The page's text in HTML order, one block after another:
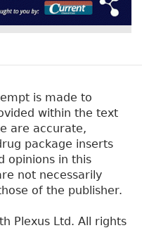
is made to
within the text
are accurate,
package inserts
opinions in this
not necessarily
of the publisher.
Plexus Ltd. All rights